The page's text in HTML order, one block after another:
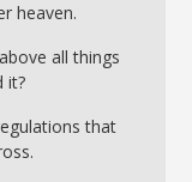
heaven.
all things
it?
that